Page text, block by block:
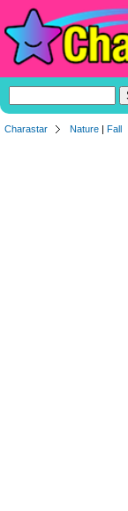
Charastar Nature Fall